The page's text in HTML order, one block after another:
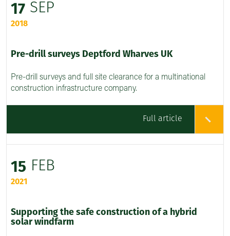
17 SEP
2018
Pre-drill surveys Deptford Wharves UK
Pre-drill surveys and full site clearance for a multinational
construction infrastructure company.
Full article
15 FEB
2021
Supporting the safe construction of a hybrid
solar windfarm